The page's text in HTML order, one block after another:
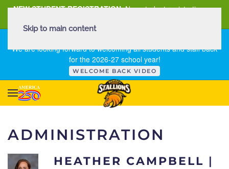
NEW STUDENT REGISTRATION New student registration can
We are looking forward to welcoming all students and staff back
for the 2026-27 school year!
WELCOME BACK VIDEO
Skip to main content
ADMINISTRATION
HEATHER CAMPBELL |